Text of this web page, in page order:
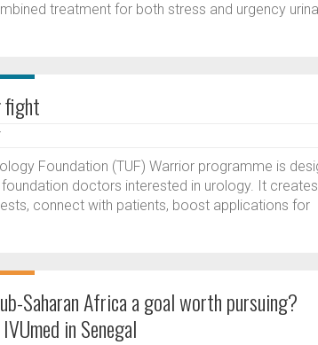
treatment for both stress and urgency
fight
Foundation (TUF) Warrior programme is
doctors interested in urology. It creates
connect with patients, boost applications for
Saharan Africa a goal worth pursuing?
in Senegal